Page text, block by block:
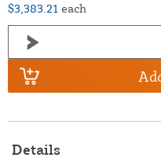
$3,383.21 each
Details